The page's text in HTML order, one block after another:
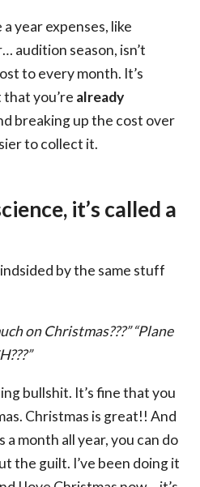
year expenses, like
audition season, isn’t
to every month. It’s
you’re already
breaking up the cost over
to collect it.
it’s called a
by the same stuff
on Christmas???” “Plane
bullshit. It’s fine that you
Christmas is great!! And
a month all year, you can do
the guilt. I’ve been doing it